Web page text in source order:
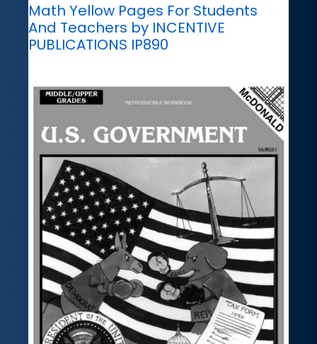
Math Yellow Pages For Students
And Teachers by INCENTIVE
PUBLICATIONS IP890